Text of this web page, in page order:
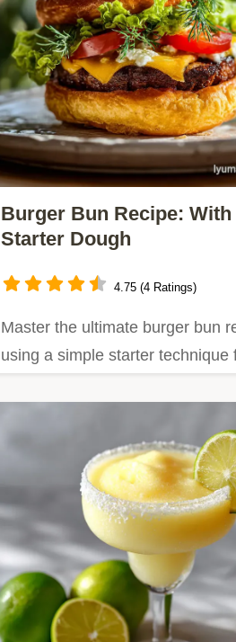
Burger Bun Recipe: With
Starter Dough
4.75 (4 Ratings)
Master the ultimate burger bun
using a simple starter technique